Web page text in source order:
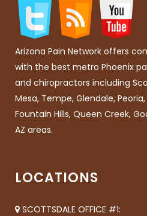
Arizona Pain Network offers
with the best metro Phoenix
and chiropractors including
Mesa, Tempe, Glendale,
Fountain Hills, Queen Creek,
AZ areas.
LOCATIONS
SCOTTSDALE OFFICE #1: